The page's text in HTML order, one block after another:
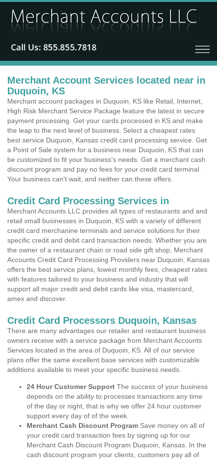
Merchant Account Services located near in
Duquoin, KS
Merchant account packages in Duquoin, KS like Retail, Internet,
High Risk Merchant Service Package feature the latest in secure
payment processing. Get your cards processed in KS and make
the leap to the next level of business. Select a cheapest rates
best service Duquoin, Kansas credit card processing service. Get
a Point of Sale system for a business near Duquoin, KS that can
be customized to fit your business's needs. Get a merchant cash
discount program and pay no fees for your credit card terminal.
Your business can't wait, and neither can these offers.
Credit Card Processing Services in
Merchant Accounts LLC provides all types of restaurants and and
retail small businesses in Duquoin, KS with a variety of different
credit card merchanine terminals and service solutions for their
specific credit and debit card transaction needs. Whether you are
the owner of a restaurant chain or road side gift shop, Merchant
Accounts Credit Card Processing Providers near Duquoin, Kansas
offers the best service plans, lowest monthly fees, cheapest rates
with features tailored to your business and industry that will
support all major credit and debit cards like visa, mastercard,
amex and discover.
Credit Card Processors Duquoin, Kansas
There are many advantages our retailer and restaurant business
owners receive with a service package from Merchant Accounts
Services located in the area of Duquoin, KS. All of our service
plans offer the same excellent base services with customizable
additions available to meet your specific business needs.
24 Hour Customer Support The success of your business
depends on the ability to processes transactions any time
of the day or night, that is why we offer 24 hour customer
support every day of of the week.
Merchant Cash Discount Program Save money on all of
your credit card transaction fees by signing up for our
Merchant Cash Discount Program Duquoin, Kansas. In the
cash discount program your clients, customers pay all of